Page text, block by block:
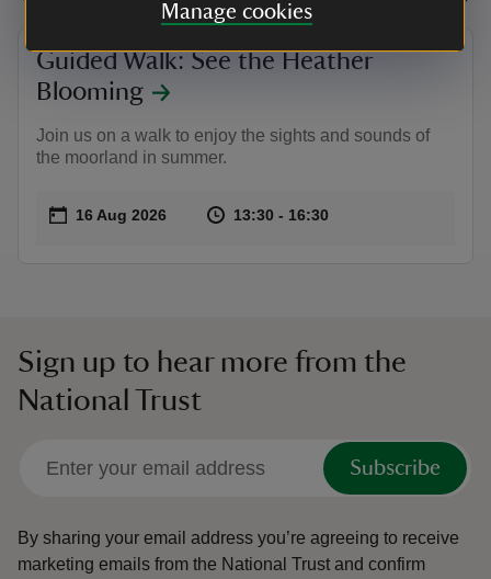
Manage cookies
Guided Walk: See the Heather
Blooming
Join us on a walk to enjoy the sights and sounds of
the moorland in summer.
Event summary
on 16 Aug 2026 at 13:30 to 16:30
13:30 - 16:30
Sign up to hear more from the
National Trust
Subscribe
By sharing your email address you’re agreeing to receive
marketing emails from the National Trust and confirm